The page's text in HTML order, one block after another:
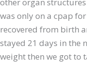
other organ
was only on a cpap
recovered from birth
stayed 21 days in the
weight then we got to